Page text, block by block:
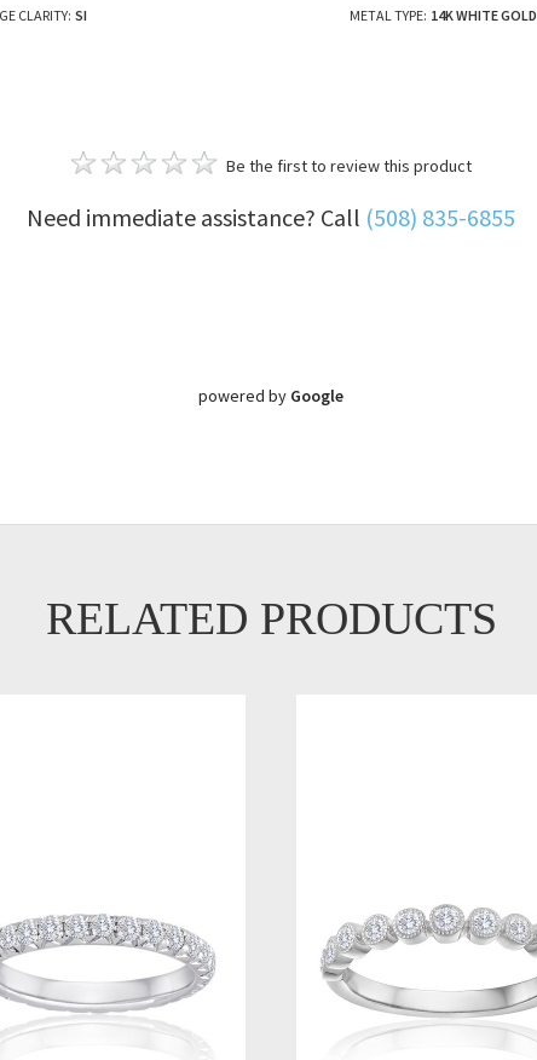
CLARITY: SI METAL TYPE: 14K WHITE GOLD
Be the first to review this product
Need immediate assistance? Call (508) 835-6855
powered by Google
RELATED PRODUCTS